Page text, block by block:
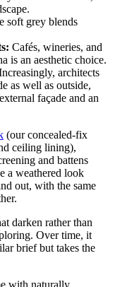
soft grey blends
Cafés, wineries, and
is an aesthetic choice.
architects
as well as outside,
façade and an
(our concealed-fix
ceiling lining),
and battens
a weathered look
out, with the same
darken rather than
Over time, it
brief but takes the